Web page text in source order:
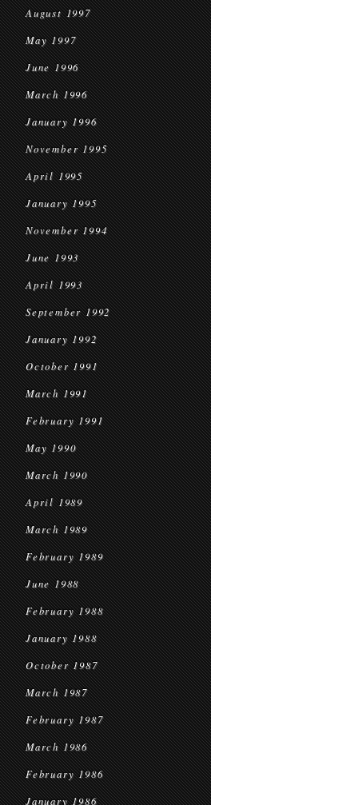
August 1997
May 1997
June 1996
March 1996
January 1996
November 1995
April 1995
January 1995
November 1994
June 1993
April 1993
September 1992
January 1992
October 1991
March 1991
February 1991
May 1990
March 1990
April 1989
March 1989
February 1989
June 1988
February 1988
January 1988
October 1987
March 1987
February 1987
March 1986
February 1986
January 1986